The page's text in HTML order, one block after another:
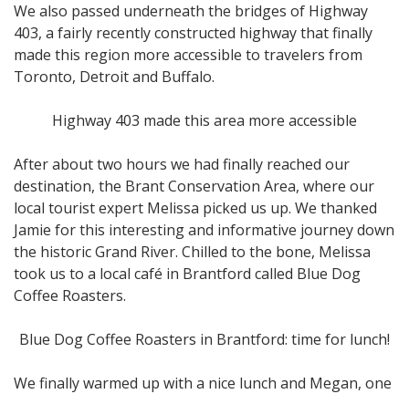
We also passed underneath the bridges of Highway
403, a fairly recently constructed highway that finally
made this region more accessible to travelers from
Toronto, Detroit and Buffalo.
Highway 403 made this area more accessible
After about two hours we had finally reached our
destination, the Brant Conservation Area, where our
local tourist expert Melissa picked us up. We thanked
Jamie for this interesting and informative journey down
the historic Grand River. Chilled to the bone, Melissa
took us to a local café in Brantford called Blue Dog
Coffee Roasters.
Blue Dog Coffee Roasters in Brantford: time for lunch!
We finally warmed up with a nice lunch and Megan, one